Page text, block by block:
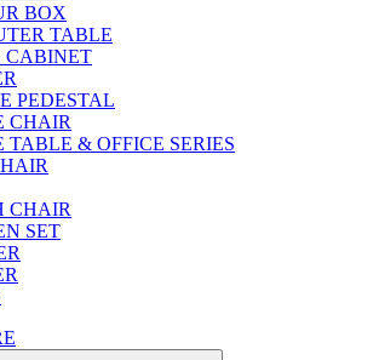
BOX
TABLE
CABINET
PEDESTAL
CHAIR
TABLE & OFFICE SERIES
CHAIR
SET